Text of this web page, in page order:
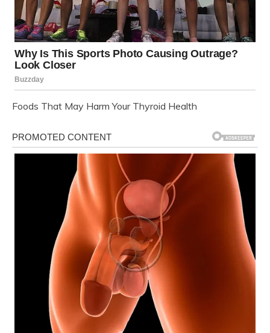
Foods That May Harm Your Thyroid Health